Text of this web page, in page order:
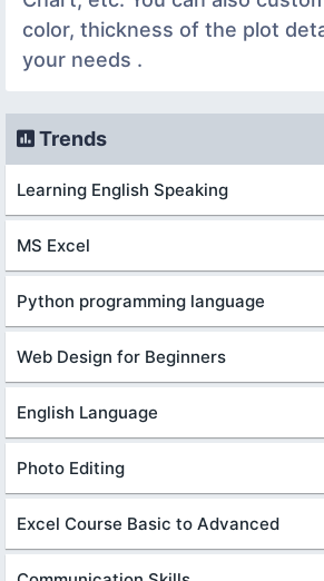
color, thickness of the plot
your needs .
Trends
Learning English Speaking
MS Excel
Python programming language
Web Design for Beginners
English Language
Photo Editing
Excel Course Basic to Advanced